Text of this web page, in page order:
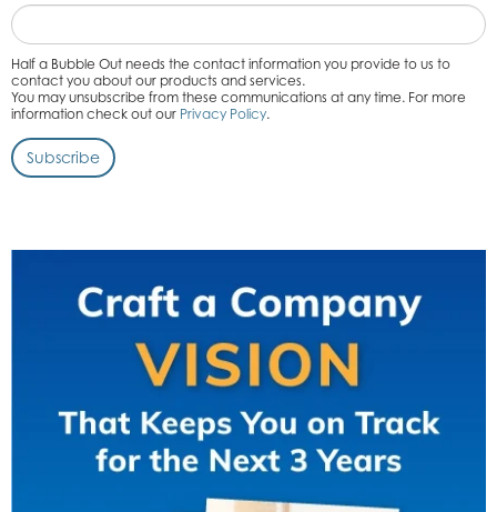
Half a Bubble Out needs the contact information you provide to us to
contact you about our products and services.
You may unsubscribe from these communications at any time. For more
information check out our Privacy Policy.